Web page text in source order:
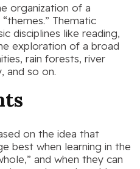
organization of a
Thematic
disciplines like reading,
exploration of a broad
rain forests, river
and so on.
on the idea that
best when learning in the
and when they can